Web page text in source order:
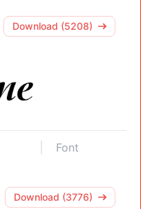
Download (5208)
Font
Download (3776)